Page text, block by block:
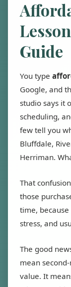
Guide
You type
Google, and
studio says it
scheduling,
few tell you
Bluffdale,
Herriman.
That
those
time,
stress, and
The good
mean
value. It